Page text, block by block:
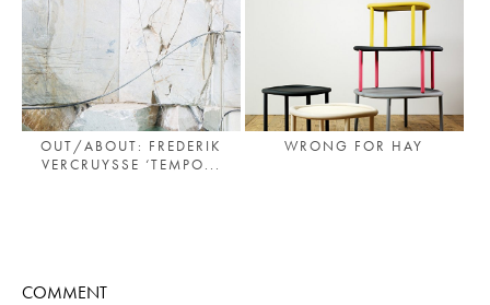
OUT/ABOUT: FREDERIK
VERCRUYSSE ‘TEMPO...
WRONG FOR HAY
COMMENT